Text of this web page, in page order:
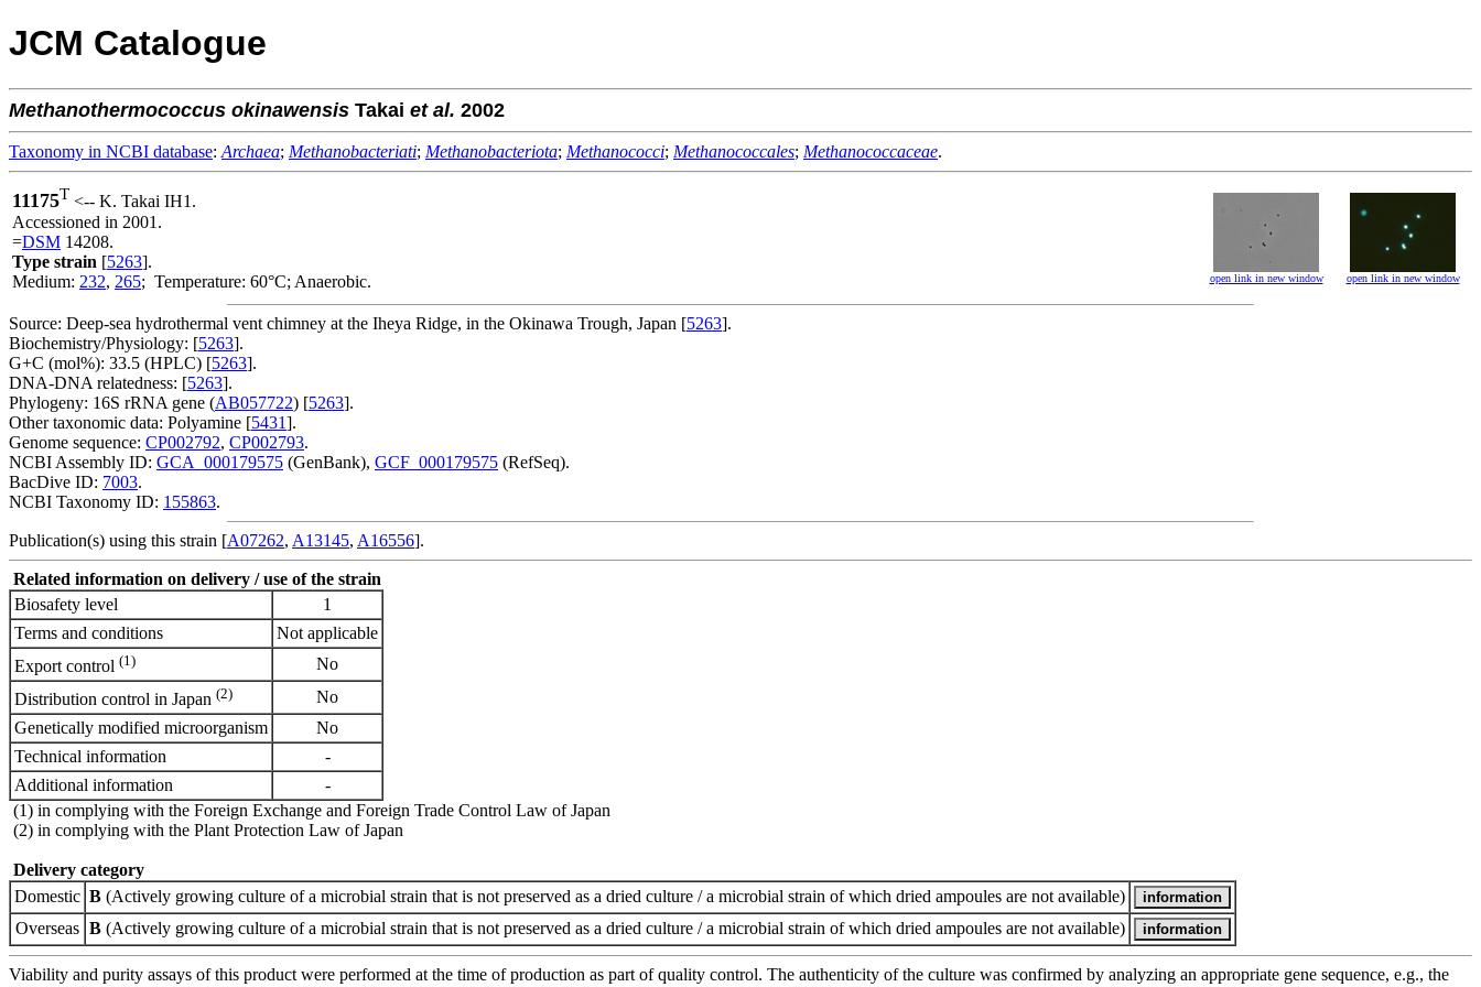
JCM Catalogue
Methanothermococcus okinawensis Takai et al. 2002
Taxonomy in NCBI database: Archaea; Methanobacteriati; Methanobacteriota; Methanococci; Methanococcales; Methanococcaceae.
11175T <-- K. Takai IH1.
Accessioned in 2001.
=DSM 14208.
Type strain [5263].
Medium: 232, 265; Temperature: 60°C; Anaerobic. open link in new window open link in new window
Source: Deep-sea hydrothermal vent chimney at the Iheya Ridge, in the Okinawa Trough, Japan [5263].
Biochemistry/Physiology: [5263].
G+C (mol%): 33.5 (HPLC) [5263].
DNA-DNA relatedness: [5263].
Phylogeny: 16S rRNA gene (AB057722) [5263].
Other taxonomic data: Polyamine [5431].
Genome sequence: CP002792, CP002793.
NCBI Assembly ID: GCA_000179575 (GenBank), GCF_000179575 (RefSeq).
BacDive ID: 7003.
NCBI Taxonomy ID: 155863.
Publication(s) using this strain [A07262, A13145, A16556].
Related information on delivery / use of the strain
Biosafety level
1
Terms and conditions
Not applicable
Export control (1)
No
Distribution control in Japan (2)
No
Genetically modified microorganism
No
Technical information
-
Additional information
-
(1) in complying with the Foreign Exchange and Foreign Trade Control Law of Japan
(2) in complying with the Plant Protection Law of Japan
Delivery category
Domestic B (Actively growing culture of a microbial strain that is not preserved as a dried culture / a microbial strain of which dried ampoules are not available)
Overseas B (Actively growing culture of a microbial strain that is not preserved as a dried culture / a microbial strain of which dried ampoules are not available)
Viability and purity assays of this product were performed at the time of production as part of quality control. The authenticity of the culture was confirmed by analyzing an appropriate gene sequence, e.g., the